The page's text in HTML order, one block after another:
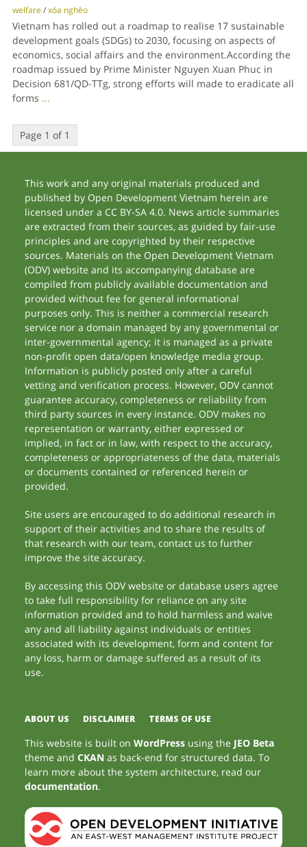
welfare/xóa nghèo
Vietnam has rolled out a roadmap to realise 17 sustainable
development goals (SDGs) to 2030, focusing on aspects of
economics, social affairs and the environment.According the
roadmap issued by Prime Minister Nguyen Xuan Phuc in
Decision 681/QD-TTg, strong efforts will made to eradicate all
forms ...
Page 1 of 1
This work and any original materials produced and
published by Open Development Vietnam herein are
licensed under a CC BY-SA 4.0. News article summaries
are extracted from their sources, as guided by fair-use
principles and are copyrighted by their respective
sources. Materials on the Open Development Vietnam
(ODV) website and its accompanying database are
compiled from publicly available documentation and
provided without fee for general informational
purposes only. This is neither a commercial research
service nor a domain managed by any governmental or
inter-governmental agency; it is managed as a private
non-profit open data/open knowledge media group.
Information is publicly posted only after a careful
vetting and verification process. However, ODV cannot
guarantee accuracy, completeness or reliability from
third party sources in every instance. ODV makes no
representation or warranty, either expressed or
implied, in fact or in law, with respect to the accuracy,
completeness or appropriateness of the data, materials
or documents contained or referenced herein or
provided.
Site users are encouraged to do additional research in
support of their activities and to share the results of
that research with our team, contact us to further
improve the site accuracy.
By accessing this ODV website or database users agree
to take full responsibility for reliance on any site
information provided and to hold harmless and waive
any and all liability against individuals or entities
associated with its development, form and content for
any loss, harm or damage suffered as a result of its
use.
ABOUT US DISCLAIMER TERMS OF USE
This website is built onWordPress using the JEO Beta
theme andCKAN as back-end for structured data. To
learn more about the system architecture, read our
documentation.